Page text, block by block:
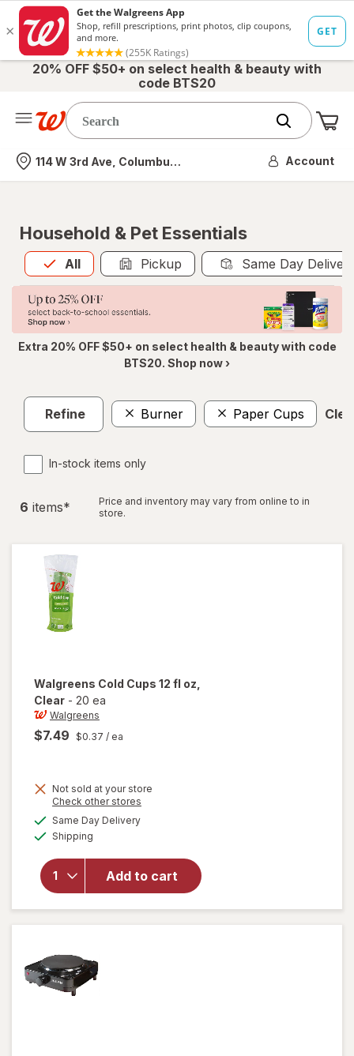
20% OFF $50+ on select health & beauty with
code BTS20
Nearest store
114 W 3rd Ave, Columbus, OH Account
Household & Pet Essentials
All
Allis selected Pickup Same Day
Extra 20% OFF $50+ on select health & beauty with code
BTS20. Shop now ›
Refine Burner Paper Cups
In-stock items only
6 items*
Price and inventory may vary from online to in
store.
Walgreens Cold Cups 12 fl oz
Clear - 20 ea
Walgreens
$7.49 $0.37 / ea
Not sold at your store
Check other stores
Same Day Deliveryavailable
Shipping
Add to cart
will open
for
Walgreens
Cold Cups
12 fl oz
Clear